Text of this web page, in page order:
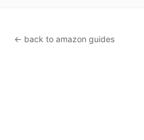
← back to amazon guides